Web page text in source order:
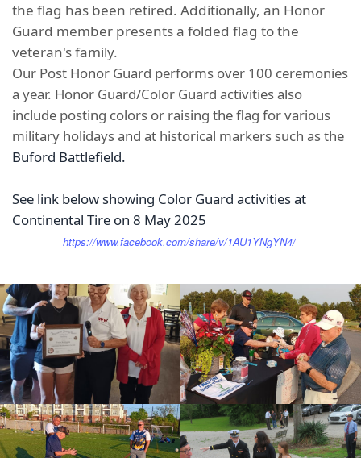
the flag has been retired. Additionally, an Honor
Guard member presents a folded flag to the
veteran's family.
Our Post Honor Guard performs over 100 ceremonies
a year. Honor Guard/Color Guard activities also
include posting colors or raising the flag for various
military holidays and at historical markers such as the
Buford Battlefield.
See link below showing Color Guard activities at
Continental Tire on 8 May 2025
https://www.facebook.com/share/v/1AU1YNgYN4/